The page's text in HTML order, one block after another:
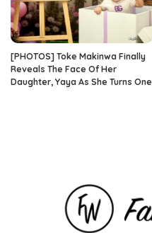
[PHOTOS] Toke Makinwa Finally
Reveals The Face Of Her
Daughter, Yaya As She Turns One